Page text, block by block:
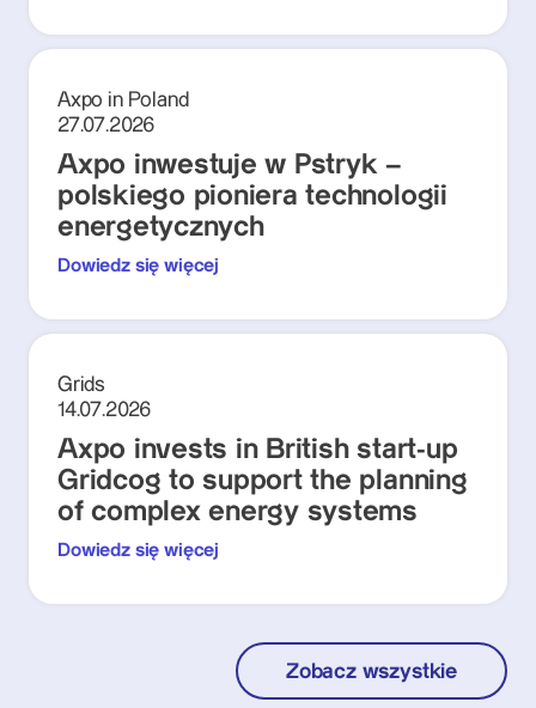
Axpo in Poland
27.07.2026
Axpo inwestuje w Pstryk –
polskiego pioniera technologii
energetycznych
Dowiedz się więcej
Grids
14.07.2026
Axpo invests in British start-up
Gridcog to support the planning
of complex energy systems
Dowiedz się więcej
Zobacz wszystkie